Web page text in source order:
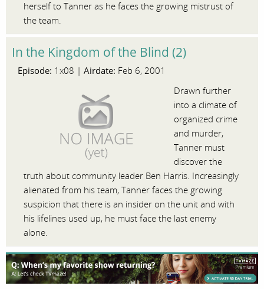
herself to Tanner as he faces the growing mistrust of
the team.
In the Kingdom of the Blind (2)
Episode: 1x08 | Airdate: Feb 6, 2001
Drawn further
into a climate of
organized crime
and murder,
Tanner must
discover the
truth about community leader Ben Harris. Increasingly
alienated from his team, Tanner faces the growing
suspicion that there is an insider on the unit and with
his lifelines used up, he must face the last enemy
alone.